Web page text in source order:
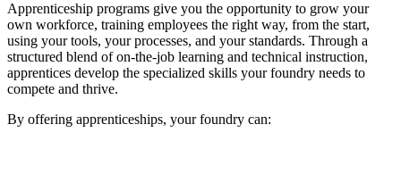
Apprenticeship programs give you the opportunity to grow your
own workforce, training employees the right way, from the start,
using your tools, your processes, and your standards. Through a
structured blend of on-the-job learning and technical instruction,
apprentices develop the specialized skills your foundry needs to
compete and thrive.
By offering apprenticeships, your foundry can: